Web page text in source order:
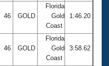
46 GOLD
Florida
Gold
Coast
1:46.20
46 GOLD
Florida
Gold
Coast
3:58.62